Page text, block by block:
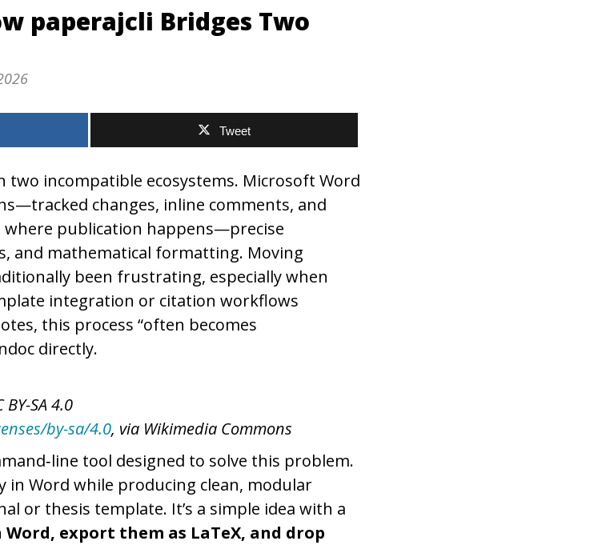
paperajcli Bridges Two
Tweet
two incompatible ecosystems. Microsoft Word
changes, inline comments, and
where publication happens—precise
and mathematical formatting. Moving
been frustrating, especially when
integration or citation workflows
this process “often becomes
directly.
SA 4.0
by-sa/4.0, via Wikimedia Commons
tool designed to solve this problem.
in Word while producing clean, modular
or thesis template. It’s a simple idea with a
export them as LaTeX, and drop